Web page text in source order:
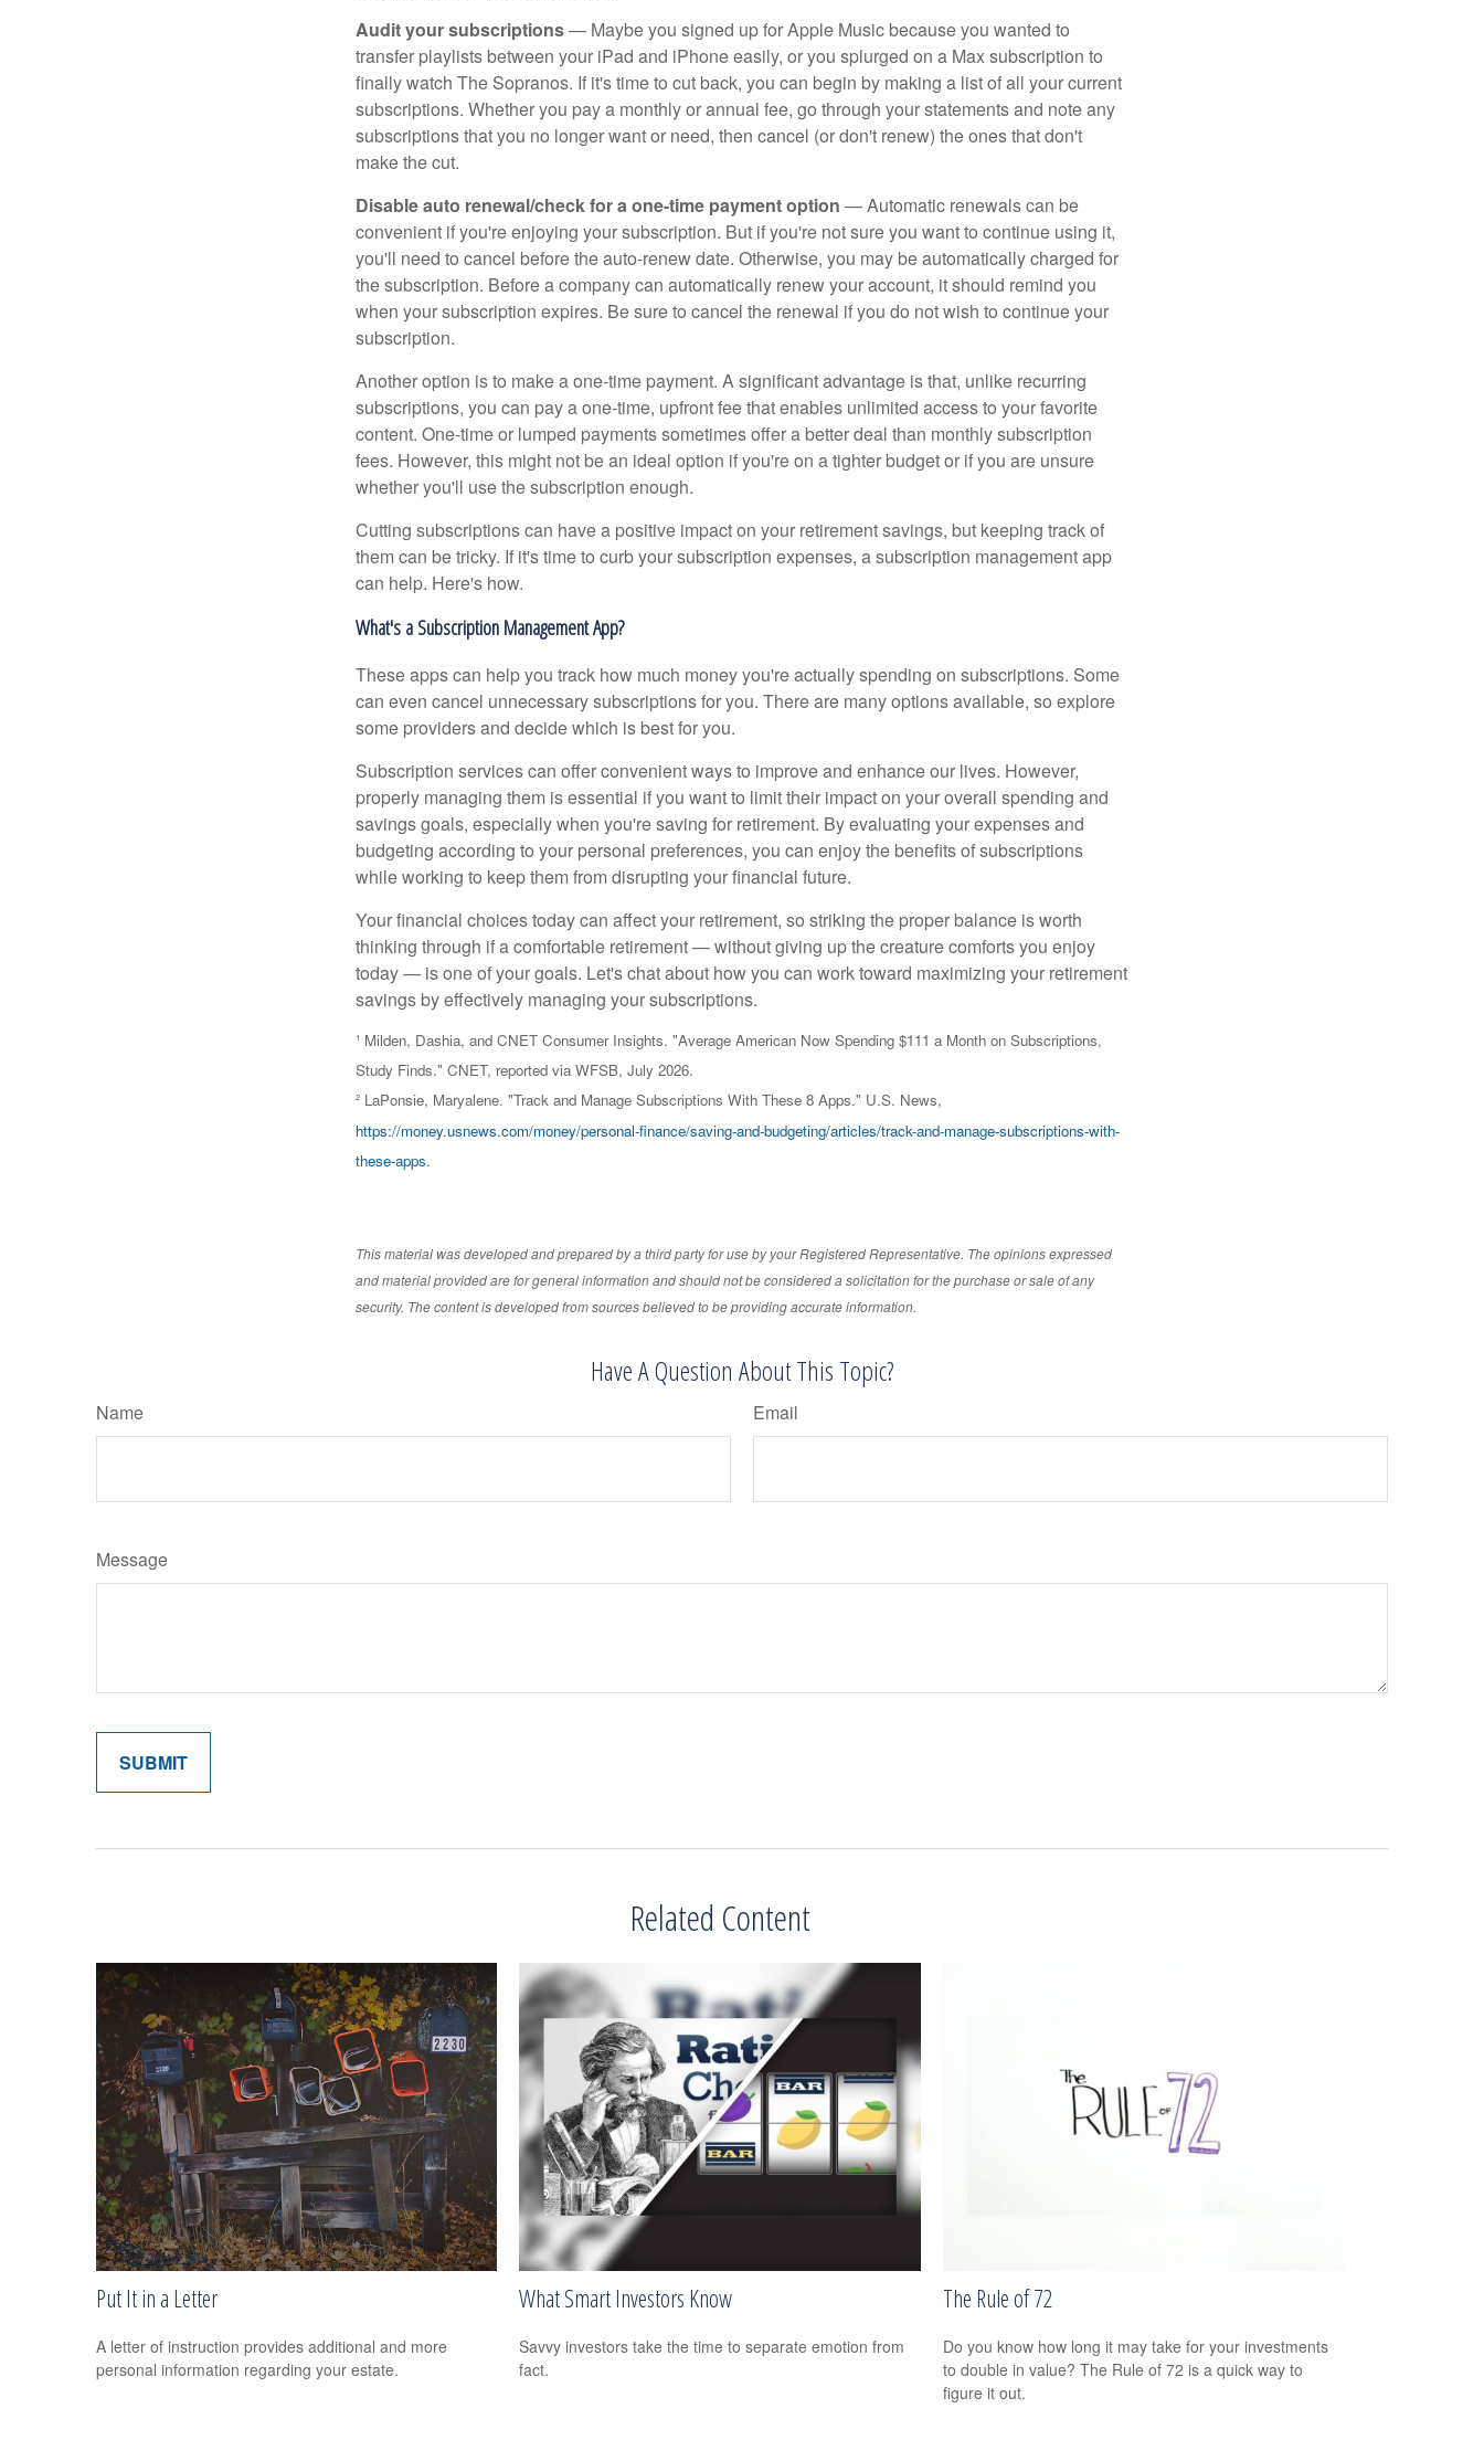
Audit your subscriptions— Maybe you signed up for Apple Music because you wanted to
transfer playlists between your iPad and iPhone easily, or you splurged on a Max subscription to
finally watch The Sopranos. If it's time to cut back, you can begin by making a list of all your current
subscriptions. Whether you pay a monthly or annual fee, go through your statements and note any
subscriptions that you no longer want or need, then cancel (or don't renew) the ones that don't
make the cut.
Disable auto renewal/check for a one-time payment option — Automatic renewals can be
convenient if you're enjoying your subscription. But if you're not sure you want to continue using it,
you'll need to cancel before the auto-renew date. Otherwise, you may be automatically charged for
the subscription. Before a company can automatically renew your account, it should remind you
when your subscription expires. Be sure to cancel the renewal if you do not wish to continue your
subscription.
Another option is to make a one-time payment. A significant advantage is that, unlike recurring
subscriptions, you can pay a one-time, upfront fee that enables unlimited access to your favorite
content. One-time or lumped payments sometimes offer a better deal than monthly subscription
fees. However, this might not be an ideal option if you're on a tighter budget or if you are unsure
whether you'll use the subscription enough.
Cutting subscriptions can have a positive impact on your retirement savings, but keeping track of
them can be tricky. If it's time to curb your subscription expenses, a subscription management app
can help. Here's how.
What's a Subscription Management App?
These apps can help you track how much money you're actually spending on subscriptions. Some
can even cancel unnecessary subscriptions for you. There are many options available, so explore
some providers and decide which is best for you.
Subscription services can offer convenient ways to improve and enhance our lives. However,
properly managing them is essential if you want to limit their impact on your overall spending and
savings goals, especially when you're saving for retirement. By evaluating your expenses and
budgeting according to your personal preferences, you can enjoy the benefits of subscriptions
while working to keep them from disrupting your financial future.
Your financial choices today can affect your retirement, so striking the proper balance is worth
thinking through if a comfortable retirement — without giving up the creature comforts you enjoy
today — is one of your goals. Let's chat about how you can work toward maximizing your retirement
savings by effectively managing your subscriptions.
¹ Milden, Dashia, and CNET Consumer Insights. "Average American Now Spending $111 a Month on Subscriptions,
Study Finds." CNET, reported via WFSB, July 2026.
² LaPonsie, Maryalene. "Track and Manage Subscriptions With These 8 Apps." U.S. News,
https://money.usnews.com/money/personal-finance/saving-and-budgeting/articles/track-and-manage-subscriptions-with-
these-apps.
This material was developed and prepared by a third party for use by your Registered Representative. The opinions expressed
and material provided are for general information and should not be considered a solicitation for the purchase or sale of any
security. The content is developed from sources believed to be providing accurate information.
Have A Question About This Topic?
Name Email
Message
Related Content
Put It in a Letter
A letter of instruction provides additional and more
personal information regarding your estate.
What Smart Investors Know
Savvy investors take the time to separate emotion from
fact.
The Rule of 72
Do you know how long it may take for your investments
to double in value? The Rule of 72 is a quick way to
figure it out.